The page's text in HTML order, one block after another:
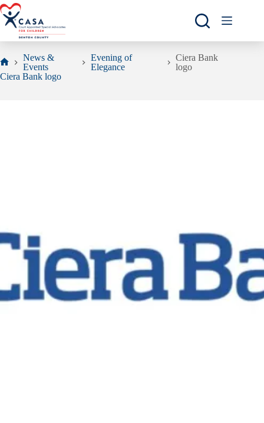
Skip
to
content
Home
News &
Events
Evening of
Elegance
Ciera Bank
logo
Ciera Bank logo